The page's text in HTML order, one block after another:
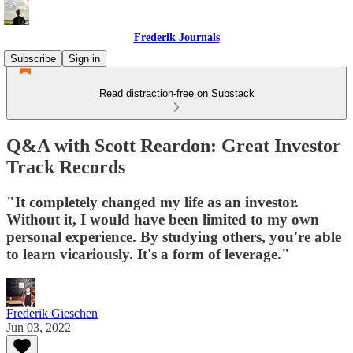
Frederik Journals
Subscribe
Sign in
Read distraction-free on Substack
Q&A with Scott Reardon: Great Investor
Track Records
"It completely changed my life as an investor.
Without it, I would have been limited to my own
personal experience. By studying others, you're able
to learn vicariously. It's a form of leverage."
Frederik Gieschen
Jun 03, 2022